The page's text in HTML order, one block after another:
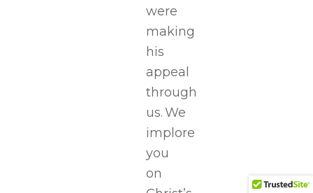
were
making
his
appeal
through
us. We
implore
you
on